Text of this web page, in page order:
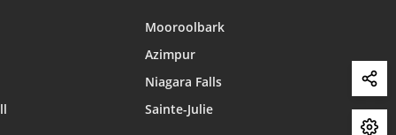
Mooroolbark
Azimpur
Niagara Falls
Sainte-Julie